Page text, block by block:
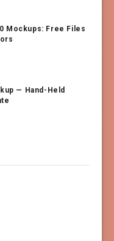
Mockups: Free Files
— Hand-Held